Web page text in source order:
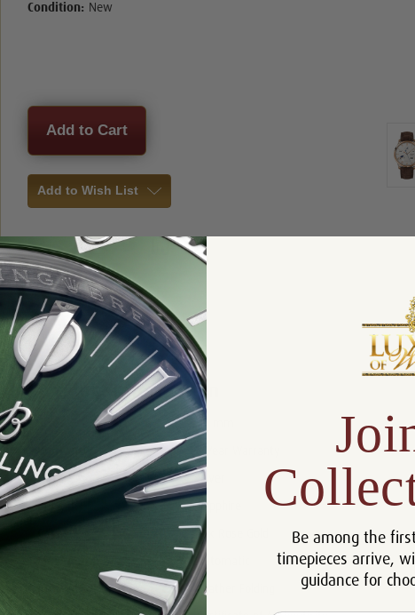
Condition: New
Current
Stock:
Add to Wish List
Product Description Reviews
Product Information
42 mm
Dial: Silver
Crystal: Sapphire
Case: 18k Rose Gold
Automatic
Leather Folding
Be among the
timepieces arrive,
guidance for